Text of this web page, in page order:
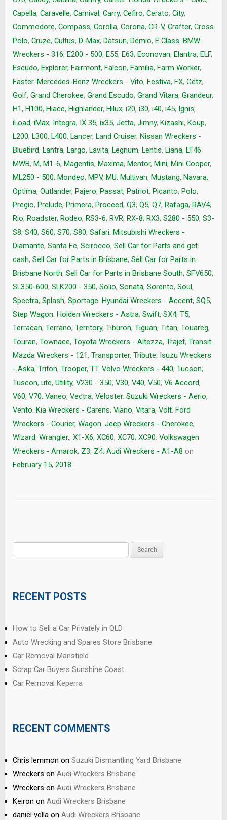
Capella, Caravelle, Carnival, Carry, Cefiro, Cerato, City,
Commodore, Compass, Corolla, Corona, CR-V, Crafter, Cross
Polo, Cruze, Cultus, D-Max, Datsun, Demio, E Class. BMW
Wreckers - 316, E200 - 500, E55, E63, Econovan, Elantra, ELF,
Escudo, Explorer, Fairmont, Falcon, Familia, Farm Worker,
Faster. Mercedes-Benz Wreckers - Vito, Festiva, FX, Getz,
Golf, Grand Cherokee, Grand Escudo, Grand Vitara, Grandeur,
H1, H100, Hiace, Highlander, Hilux, i20, i30, i40, i45, Ignis,
iLoad, iMax, Integra, IX 35, ix35, Jetta, Jimny, Kizashi, Koup,
L200, L300, L400, Lancer, Land Cruiser. Nissan Wreckers -
Bluebird, Lantra, Largo, Lavita, Legnum, Lentis, Liana, LT46
MWB, M, M1-6, Magentis, Maxima, Mentor, Mini, Mini Cooper,
ML250 - 500, Mondeo, MPV, MU, Multivan, Mustang, Navara,
Optima, Outlander, Pajero, Passat, Patriot, Picanto, Polo,
Pregio, Prelude, Primera, Proceed, Q3, Q5, Q7, Rafaga, RAV4,
Rio, Roadster, Rodeo, RS3-6, RVR, RX-8, RX3, S280 - 550, S3-
S8, S40, S60, S70, S80, Safari. Mitsubishi Wreckers -
Diamante, Santa Fe, Scirocco, Sell Car for Parts and get
cash, Sell Car for Parts in Brisbane, Sell Car for Parts in
Brisbane North, Sell Car for Parts in Brisbane South, SFV650,
SL350-600, SLK200 - 350, Solio, Sonata, Sorento, Soul,
Spectra, Splash, Sportage. Hyundai Wreckers - Accent, SQ5,
Step Wagon. Holden Wreckers - Astra, Swift, SX4, T5,
Terracan, Terrano, Territory, Tiburon, Tiguan, Titan, Touareg,
Touran, Townace, Toyota Wreckers - Altezza, Trajet, Transit.
Mazda Wreckers - 121, Transporter, Tribute. Isuzu Wreckers
- Aska, Triton, Trooper, TT. Volvo Wreckers - 440, Tucson,
Tuscon, ute, Utility, V230 - 350, V30, V40, V50, V6 Accord,
V60, V70, Vaneo, Vectra, Veloster. Suzuki Wreckers - Aerio,
Vento. Kia Wreckers - Carens, Viano, Vitara, Volt. Ford
Wreckers - Courier, Wagon. Jeep Wreckers - Cherokee,
Wizard, Wrangler., X1-X6, XC60, XC70, XC90. Volkswagen
Wreckers - Amarok, Z3, Z4. Audi Wreckers - A1-A8 on
February 15, 2018.
RECENT POSTS
How to Sell a Car Privately in QLD
Auto Wrecking and Spares Store Brisbane
Car Removal Mansfield
Scrap Car Buyers Sunshine Coast
Car Removal Keperra
RECENT COMMENTS
Chris lemmon on Suzuki Dismantling Yard Brisbane
Wreckers on Audi Wreckers Brisbane
Wreckers on Audi Wreckers Brisbane
Keiron on Audi Wreckers Brisbane
daniel vella on Audi Wreckers Brisbane